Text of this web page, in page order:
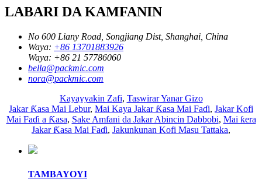
LABARI DA KAMFANIN
No 600 Liany Road, Songjiang Dist, Shanghai, China
Waya: +86 13701883926
Waya: +86 21 57786060
bella@packmic.com
nora@packmic.com
Kayayyakin Zafi, Taswirar Yanar Gizo
Jakar Ƙasa Mai Lebur, Mai Kaya Jakar Ƙasa Mai Faɗi, Jakar Kofi
Mai Faɗi a Ƙasa, Sake Amfani da Jakar Abincin Dabbobi, Mai ƙera
Jakar Ƙasa Mai Faɗi, Jakunkunan Kofi Masu Tattaka,
TAMBAYOYI